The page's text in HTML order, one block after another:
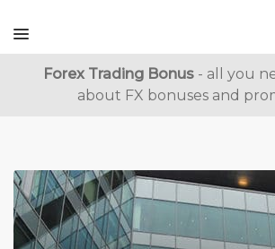
Forex Trading Bonus - all you
about FX bonuses and